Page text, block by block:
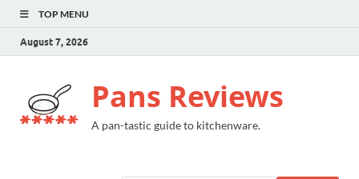
TOP MENU
August 7, 2026
Pans Reviews
A pan-tastic guide to kitchenware.